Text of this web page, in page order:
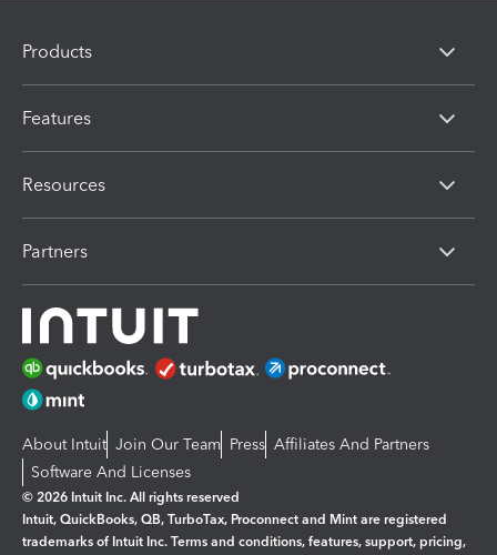
Products
Features
Resources
Partners
About Intuit Join Our Team Press Affiliates And Partners
Software And Licenses
© 2026 Intuit Inc. All rights reserved
Intuit, QuickBooks, QB, TurboTax, Proconnect and Mint are registered
trademarks of Intuit Inc. Terms and conditions, features, support, pricing,